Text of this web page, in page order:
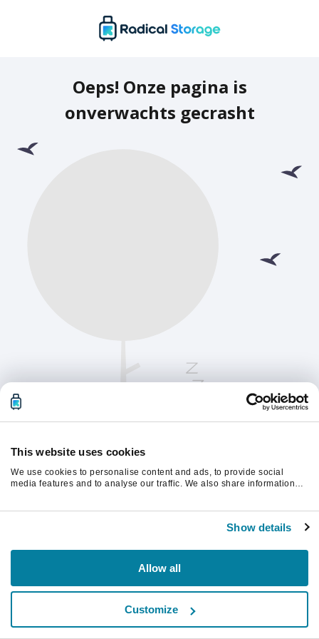
This website uses cookies
We use cookies to personalise content and ads, to provide social
media features and to analyse our traffic. We also share information
Show details
Allow all
Customize
Oeps! Onze pagina is
onverwachts gecrasht
Vernieuw de pagina om verder te gaan.
Vernieuwen